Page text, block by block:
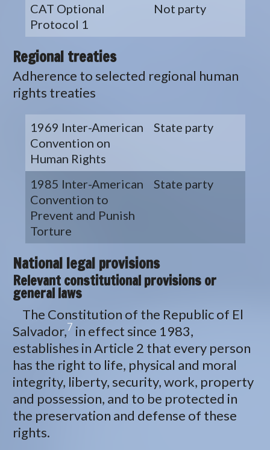
CAT Optional
Protocol 1
Not party
Regional treaties
Adherence to selected regional human
rights treaties
1969 Inter-American
Convention on
Human Rights
State party
1985 Inter-American
Convention to
Prevent and Punish
Torture
State party
National legal provisions
Relevant constitutional provisions or
general laws
The Constitution of the Republic of El
Salvador,7 in effect since 1983,
establishes in Article 2 that every person
has the right to life, physical and moral
integrity, liberty, security, work, property
and possession, and to be protected in
the preservation and defense of these
rights.